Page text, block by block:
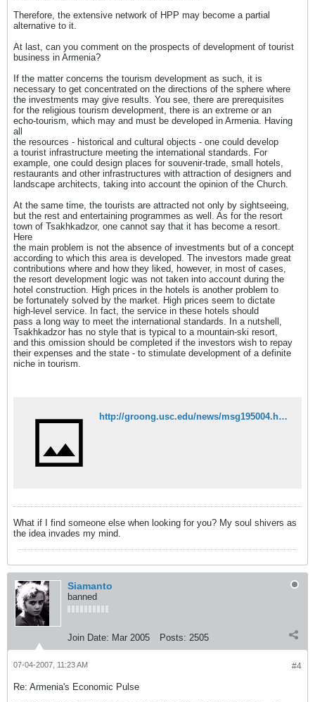
Therefore, the extensive network of HPP may become a partial
alternative to it.
At last, can you comment on the prospects of development of tourist
business in Armenia?
If the matter concerns the tourism development as such, it is
necessary to get concentrated on the directions of the sphere where
the investments may give results. You see, there are prerequisites
for the religious tourism development, there is an extreme or an
echo-tourism, which may and must be developed in Armenia. Having
all
the resources - historical and cultural objects - one could develop
a tourist infrastructure meeting the international standards. For
example, one could design places for souvenir-trade, small hotels,
restaurants and other infrastructures with attraction of designers and
landscape architects, taking into account the opinion of the Church.
At the same time, the tourists are attracted not only by sightseeing,
but the rest and entertaining programmes as well. As for the resort
town of Tsakhkadzor, one cannot say that it has become a resort.
Here
the main problem is not the absence of investments but of a concept
according to which this area is developed. The investors made great
contributions where and how they liked, however, in most of cases,
the resort development logic was not taken into account during the
hotel construction. High prices in the hotels is another problem to
be fortunately solved by the market. High prices seem to dictate
high-level service. In fact, the service in these hotels should
pass a long way to meet the international standards. In a nutshell,
Tsakhkadzor has no style that is typical to a mountain-ski resort,
and this omission should be completed if the investors wish to repay
their expenses and the state - to stimulate development of a definite
niche in tourism.
http://groong.usc.edu/news/msg195004.html
What if I find someone else when looking for you? My soul shivers as
the idea invades my mind.
Siamanto
banned
Join Date: Mar 2005 Posts: 2505
#4
07-04-2007, 11:23 AM
Re: Armenia's Economic Pulse